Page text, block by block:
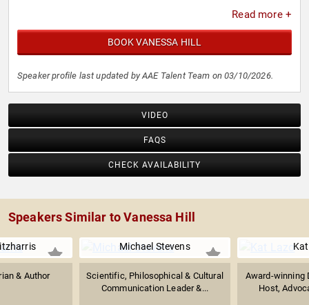
Read more +
BOOK VANESSA HILL
Speaker profile last updated by AAE Talent Team on 03/10/2026.
VIDEO
FAQS
CHECK AVAILABILITY
Speakers Similar to Vanessa Hill
& Author
Michael Stevens
Scientific, Philosophical & Cultural
Communication Leader &...
Award-winning
Host,